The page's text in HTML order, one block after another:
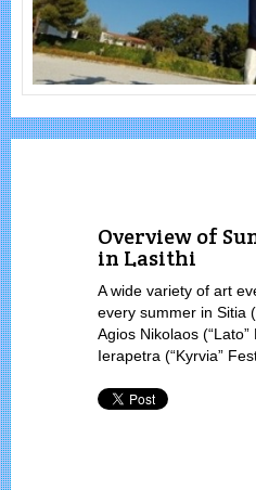
Overview of
in Lasithi
A wide variety of art
every summer in Sitia
Agios Nikolaos
Ierapetra (“Kyrvia”